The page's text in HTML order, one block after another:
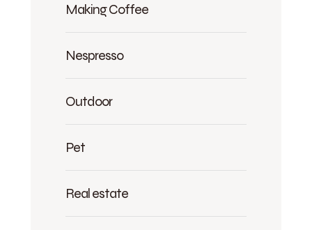
Making Coffee
Nespresso
Outdoor
Pet
Real estate